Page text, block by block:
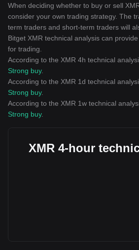
When deciding whether to buy or sell
consider your own trading strategy. The
term traders and short-term traders will
Bitget XMR technical analysis can
for trading.
According to the XMR 4h technical
Strong buy.
According to the XMR 1d technical
Strong buy.
According to the XMR 1w technical
Strong buy.
XMR 4-hour